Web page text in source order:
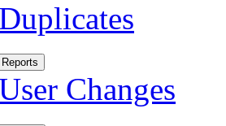
Duplicates
Changes